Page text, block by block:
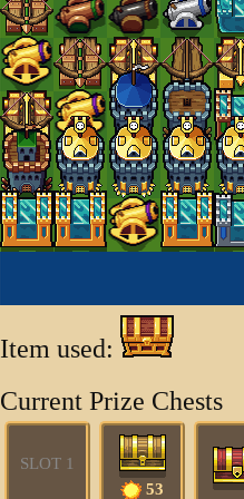
Item used:
Current Prize Chests
SLOT 1
53